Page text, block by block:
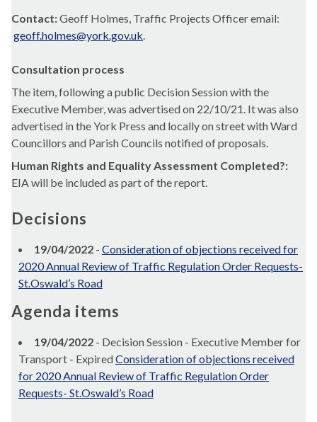
Contact:Geoff Holmes, Traffic Projects Officer email:
geoff.holmes@york.gov.uk.
Consultation process
The item, following a public Decision Session with the
Executive Member, was advertised on 22/10/21. It was also
advertised in the York Press and locally on street with Ward
Councillors and Parish Councils notified of proposals.
Human Rights and Equality Assessment Completed?:
EIA will be included as part of the report.
Decisions
19/04/2022 - Consideration of objections received for
2020 Annual Review of Traffic Regulation Order Requests-
St.Oswald’s Road
Agenda items
19/04/2022 - Decision Session - Executive Member for
Transport - ExpiredConsideration of objections received
for 2020 Annual Review of Traffic Regulation Order
Requests- St.Oswald’s Road